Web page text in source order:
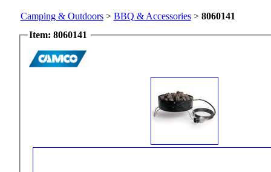
Camping & Outdoors> BBQ & Accessories> 8060141
Item: 8060141